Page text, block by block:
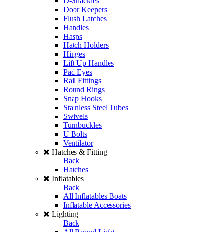
Door Keepers
Flush Latches
Handles
Hasps
Hatch Holders
Hinges
Lift Up Handles
Pad Eyes
Rail Fittings
Round Rings
Snap Hooks
Stainless Steel Tubes
Swivels
Turnbuckles
U Bolts
Ventilator
Hatches & Fitting
Back
Hatches
Inflatables
Back
All Inflatables Boats
Inflatable Accessories
Lighting
Back